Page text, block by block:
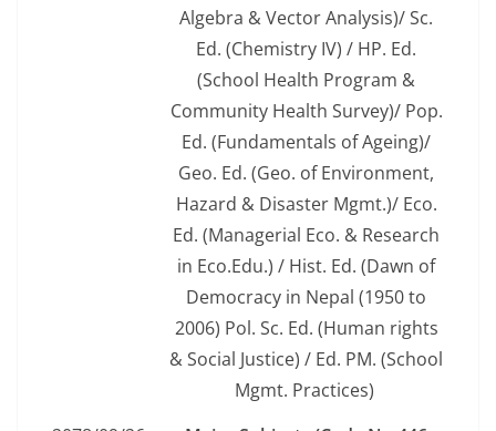
Algebra & Vector Analysis)/ Sc.
Ed. (Chemistry IV) / HP. Ed.
(School Health Program &
Community Health Survey)/ Pop.
Ed. (Fundamentals of Ageing)/
Geo. Ed. (Geo. of Environment,
Hazard & Disaster Mgmt.)/ Eco.
Ed. (Managerial Eco. & Research
in Eco.Edu.) / Hist. Ed. (Dawn of
Democracy in Nepal (1950 to
2006) Pol. Sc. Ed. (Human rights
& Social Justice) / Ed. PM. (School
Mgmt. Practices)